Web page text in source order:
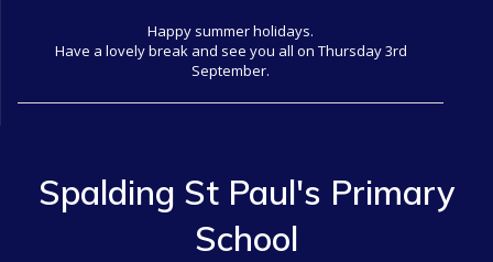
Happy summer holidays.
Have a lovely break and see you all on Thursday 3rd
September.
Spalding St Paul's Primary
School